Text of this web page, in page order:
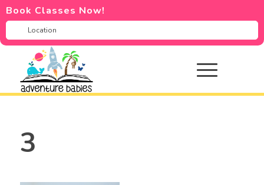
Book Classes Now!
3